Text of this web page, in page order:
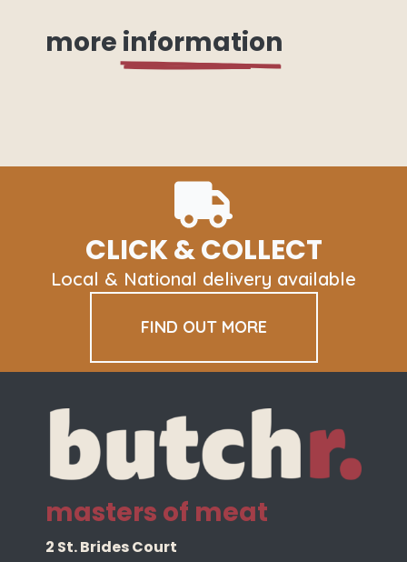
more information
CLICK & COLLECT
Local & National delivery available
FIND OUT MORE
masters of meat
2 St. Brides Court